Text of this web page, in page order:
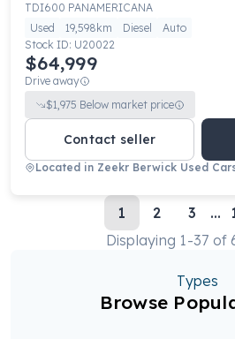
TDI600 PANAMERICANA
Used
19,598km Diesel
Auto
Stock ID: U20022
$64,999
Drive away
$1,975 Below market price
Contact seller
Located in Zeekr Berwick Used
1 2 3 ...
Displaying 1-37 of
Types
Browse